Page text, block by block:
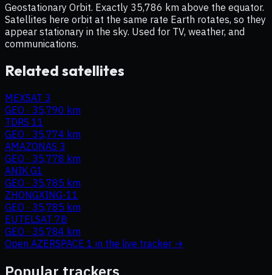
Geostationary Orbit. Exactly 35,786 km above the equator.
Satellites here orbit at the same rate Earth rotates, so they
appear stationary in the sky. Used for TV, weather, and
communications.
Related satellites
MEXSAT 3
GEO · 35,790 km
TDRS 11
GEO · 35,774 km
AMAZONAS 3
GEO · 35,778 km
ANIK G1
GEO · 35,785 km
ZHONGXING-11
GEO · 35,785 km
EUTELSAT 7B
GEO · 35,784 km
Open AZERSPACE 1 in the live tracker →